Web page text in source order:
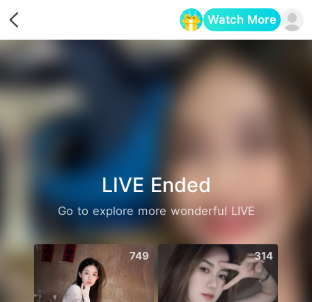
Watch More
LIVE Ended
Go to explore more wonderful LIVE
749 314